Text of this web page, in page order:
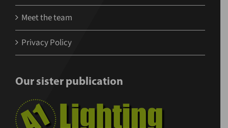
Meet the team
Privacy Policy
Our sister publication